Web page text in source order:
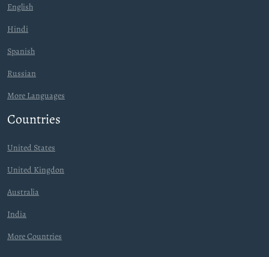
English
Hindi
Spanish
Russian
More Languages
Countries
United States
United Kingdon
Australia
India
More Countries